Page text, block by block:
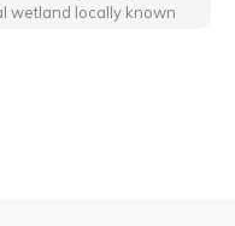
wetland locally known